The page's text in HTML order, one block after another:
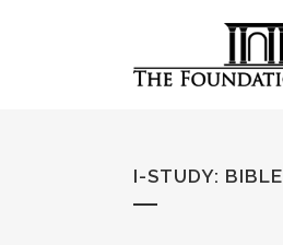
I-STUDY: BIBLE